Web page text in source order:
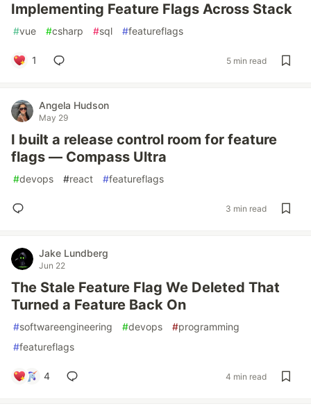
Implementing Feature Flags Across Stack
#vue #csharp #sql #featureflags
1 5 min read
Angela Hudson
May 29
I built a release control room for feature
flags — Compass Ultra
#devops #react #featureflags
3 min read
Jake Lundberg
Jun 22
The Stale Feature Flag We Deleted That
Turned a Feature Back On
#softwareengineering #devops #programming
#featureflags
4 4 min read